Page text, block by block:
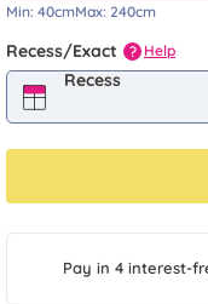
Min: 40cmMax: 240cm
Recess/Exact ? Help
Recess
Pay in 4 interest-